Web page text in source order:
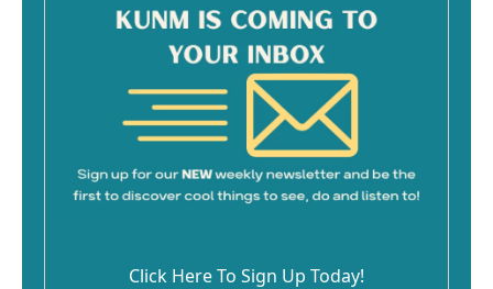
Click Here To Sign Up Today!